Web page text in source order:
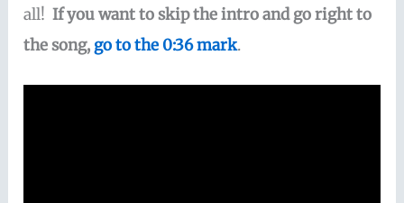
all!If you want to skip the intro and go right to
the song, go to the 0:36 mark.